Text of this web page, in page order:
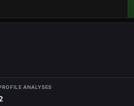
ANALYSES